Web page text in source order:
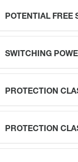
POTENTIAL FREE
SWITCHING
PROTECTION
PROTECTION